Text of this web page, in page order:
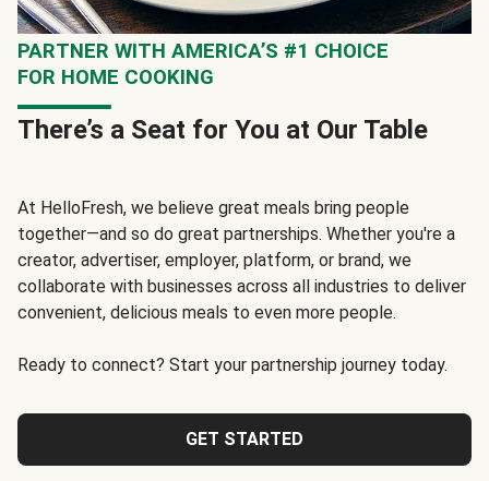
PARTNER WITH AMERICA’S #1 CHOICE
FOR HOME COOKING
There’s a Seat for You at Our Table
At HelloFresh, we believe great meals bring people
together—and so do great partnerships. Whether you're a
creator, advertiser, employer, platform, or brand, we
collaborate with businesses across all industries to deliver
convenient, delicious meals to even more people.
Ready to connect? Start your partnership journey today.
GET STARTED